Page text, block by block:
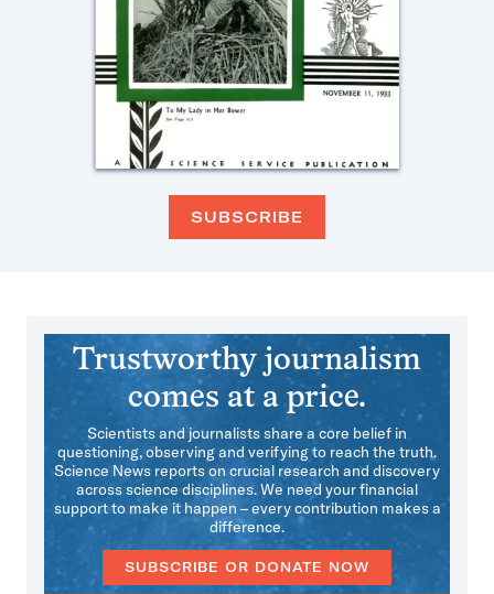
SUBSCRIBE
Trustworthy journalism
comes at a price.
Scientists and journalists share a core belief in
questioning, observing and verifying to reach the truth.
Science News reports on crucial research and discovery
across science disciplines. We need your financial
support to make it happen – every contribution makes a
difference.
SUBSCRIBE OR DONATE NOW